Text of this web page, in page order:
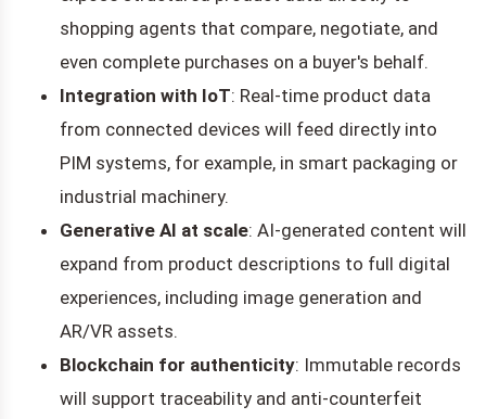
shopping agents that compare, negotiate, and
even complete purchases on a buyer's behalf.
Integration with IoT: Real-time product data
from connected devices will feed directly into
PIM systems, for example, in smart packaging or
industrial machinery.
Generative AI at scale: AI-generated content will
expand from product descriptions to full digital
experiences, including image generation and
AR/VR assets.
Blockchain for authenticity: Immutable records
will support traceability and anti-counterfeit